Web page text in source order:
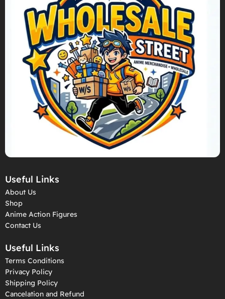
Useful Links
About Us
Shop
Anime Action Figures
Contact Us
Useful Links
Terms Conditions
Privacy Policy
Shipping Policy
Cancelation and Refund